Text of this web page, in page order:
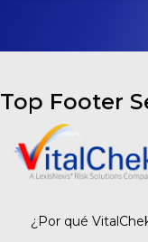
Top Footer
¿Por qué